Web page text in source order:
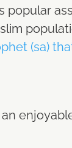
popular
(sa)